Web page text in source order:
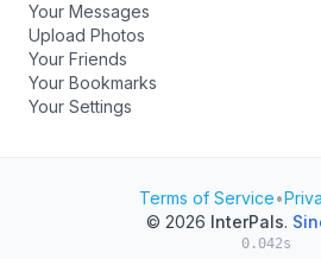
Your Messages
Upload Photos
Your Friends
Your Bookmarks
Your Settings
Terms of Service•
© 2026 InterPals.
0.042s